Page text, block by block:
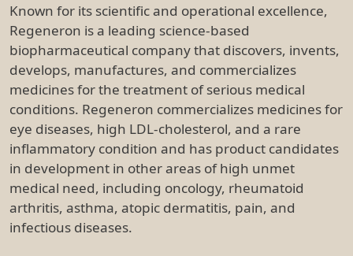
Known for its scientific and operational excellence,
Regeneron is a leading science-based
biopharmaceutical company that discovers, invents,
develops, manufactures, and commercializes
medicines for the treatment of serious medical
conditions. Regeneron commercializes medicines for
eye diseases, high LDL-cholesterol, and a rare
inflammatory condition and has product candidates
in development in other areas of high unmet
medical need, including oncology, rheumatoid
arthritis, asthma, atopic dermatitis, pain, and
infectious diseases.